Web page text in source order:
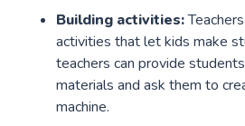
Building activities:
activities that let kids make
teachers can provide
materials and ask them to
machine.